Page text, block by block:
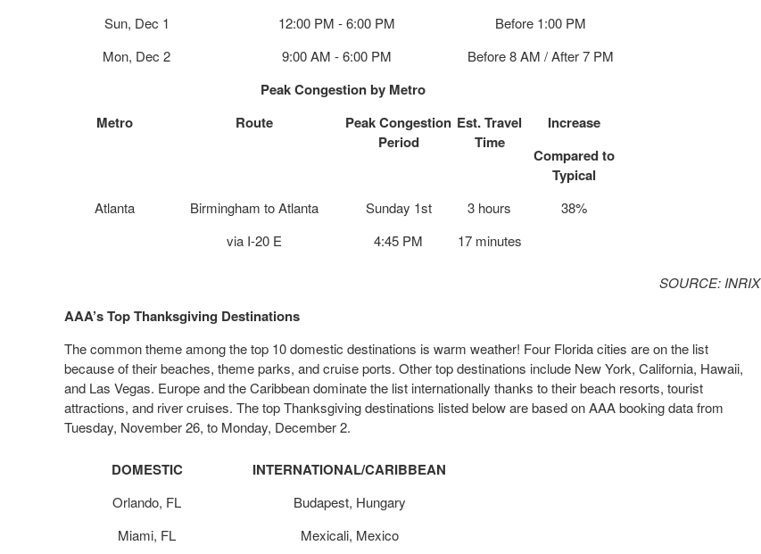
Sun, Dec 1
12:00 PM - 6:00 PM
Before 1:00 PM
Mon, Dec 2
9:00 AM - 6:00 PM Before 8 AM / After 7 PM
Peak Congestion by Metro
Metro
Route
Peak Congestion
Period
Est. Travel
Time
Increase
Compared to
Typical
Atlanta
Birmingham to Atlanta
via I-20 E
Sunday 1st
4:45 PM
3 hours
17 minutes
38%
SOURCE: INRIX
AAA’sTop Thanksgiving Destinations
The common theme among the top 10 domestic destinations is warm weather! Four Florida cities are on the list
because of their beaches, theme parks, and cruise ports. Other top destinations include New York, California, Hawaii,
and Las Vegas. Europe and the Caribbean dominate the list internationally thanks to their beach resorts, tourist
attractions, and river cruises. The top Thanksgiving destinations listed below are based on AAA booking data from
Tuesday, November 26, to Monday, December 2.
DOMESTIC INTERNATIONAL/CARIBBEAN
Orlando, FL
Budapest, Hungary
Miami, FL
Mexicali, Mexico